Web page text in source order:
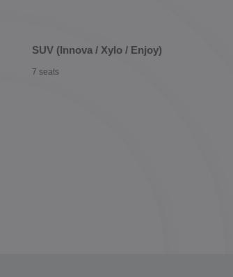
SUV (Innova / Xylo / Enjoy)
7 seats